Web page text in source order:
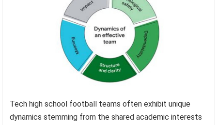
Tech high school football teams often exhibit unique
dynamics stemming from the shared academic interests